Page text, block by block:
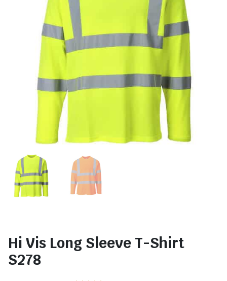
Hi Vis Long Sleeve T-Shirt
S278